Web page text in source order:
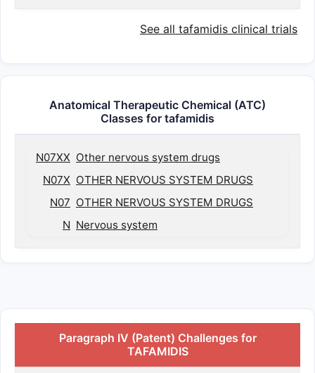
See all tafamidis clinical trials
Anatomical Therapeutic Chemical (ATC)
Classes for tafamidis
N07XX Other nervous system drugs
N07X OTHER NERVOUS SYSTEM DRUGS
N07 OTHER NERVOUS SYSTEM DRUGS
N Nervous system
Paragraph IV (Patent) Challenges for
TAFAMIDIS